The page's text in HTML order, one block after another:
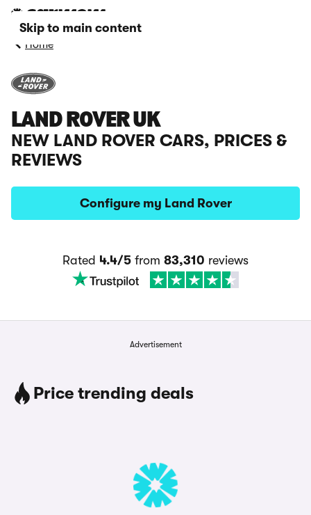
Skip to main content
Home
LAND ROVER UK
NEW LAND ROVER CARS, PRICES &
REVIEWS
Configure my Land Rover
Rated 4.4/5 from 83,310 reviews
Advertisement
Price trending deals